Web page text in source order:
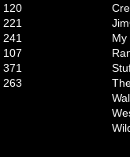
120
107
263
My